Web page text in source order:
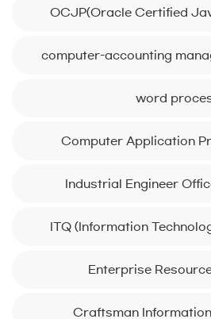
OCJP(Oracle Certified
computer-accounting
word
Computer Application
Industrial Engineer
ITQ (Information
Enterprise
Craftsman